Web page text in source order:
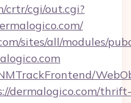
crtr/cgi/out.cgi?
sites/all/modules/
dermalogico.com/thrift-